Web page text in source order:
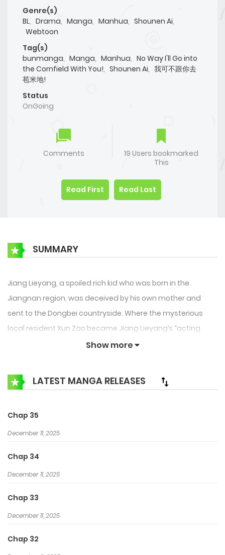
Genre(s)
BL, Drama, Manga, Manhua, Shounen Ai,
Webtoon
Tag(s)
bunmanga, Manga, Manhua, No Way I'll Go into
the Cornfield With You!, Shounen Ai, 我可不跟你去
苞米地!
Status
OnGoing
Comments
19 Users bookmarked
This
Read First Read Last
SUMMARY
Jiang Lieyang, a spoiled rich kid who was born in the
Jiangnan region, was deceived by his own mother and
sent to the Dongbei countryside. Where the mysterious
local resident Xun Zao became Jiang Lieyang’s “acting
guardian” Not being used to the living habits and the
Lieyang want to escape, but he couldn’t help but getting
closer and closer to Xun Zao…
Show more
LATEST MANGA RELEASES
Chap 35
December 11, 2025
Chap 34
December 11, 2025
Chap 33
December 11, 2025
Chap 32